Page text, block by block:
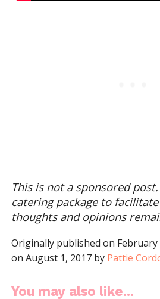
This is not a sponsored
catering package to
thoughts and opinions
Originally published on February
on August 1, 2017 by Pattie
You may also like...